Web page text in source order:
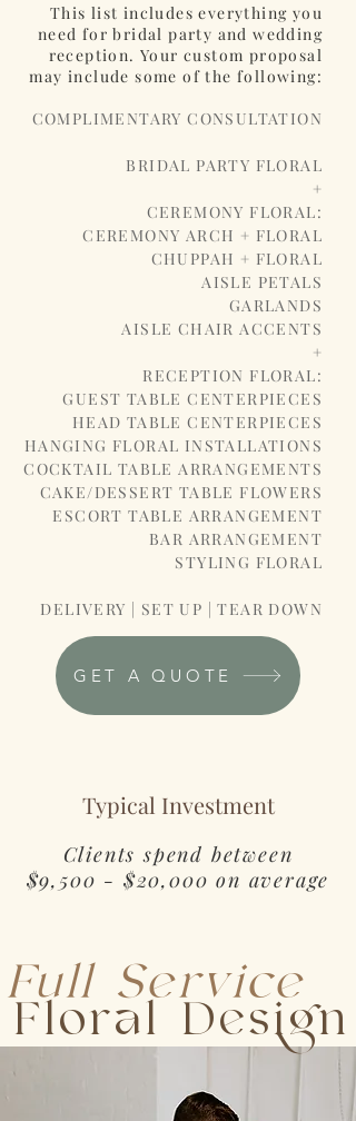
Typical Investment
Clients spend between
$9,500 - $20,000 on average
Floral Design
Full Service
This list includes everything you
need for bridal party and wedding
reception. Your custom proposal
may include some of the following:
COMPLIMENTARY CONSULTATION
BRIDAL PARTY FLORAL
+
CEREMONY FLORAL:
CEREMONY ARCH + FLORAL
CHUPPAH + FLORAL
AISLE PETALS
GARLANDS
AISLE CHAIR ACCENTS
+
RECEPTION FLORAL:
GUEST TABLE CENTERPIECES
HEAD TABLE CENTERPIECES
HANGING FLORAL INSTALLATIONS
COCKTAIL TABLE ARRANGEMENTS
CAKE/DESSERT TABLE FLOWERS
ESCORT TABLE ARRANGEMENT
BAR ARRANGEMENT
STYLING FLORAL
DELIVERY | SET UP | TEAR DOWN
GET A QUOTE